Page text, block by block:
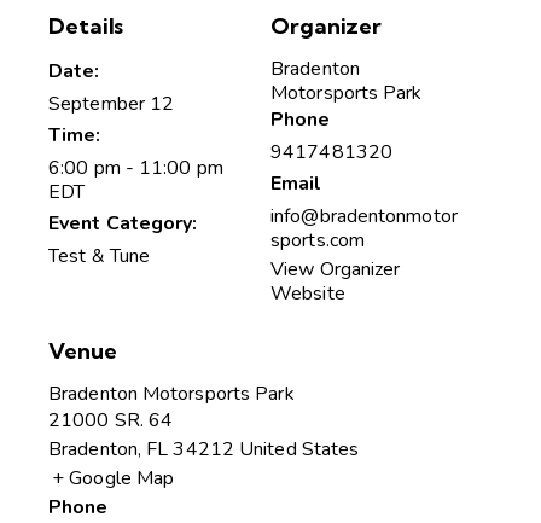
Details
Date:
September 12
Time:
6:00 pm - 11:00 pm
EDT
Event Category:
Test & Tune
Organizer
Bradenton
Motorsports Park
Phone
9417481320
Email
info@bradentonmotor
sports.com
View Organizer
Website
Venue
Bradenton Motorsports Park
21000 SR. 64
Bradenton, FL 34212 United States
+ Google Map
Phone